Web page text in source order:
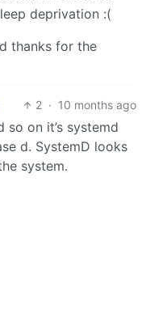
deprivation :(
thanks for the
2 · 10 months ago
on it’s systemd
d. SystemD looks
system.